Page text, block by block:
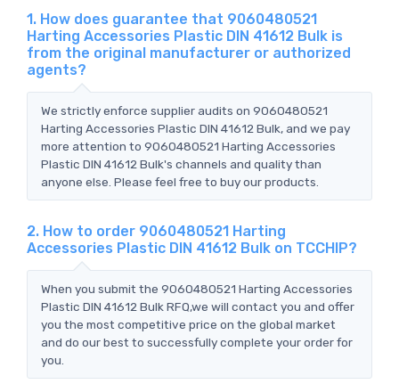
1. How does guarantee that 9060480521
Harting Accessories Plastic DIN 41612 Bulk is
from the original manufacturer or authorized
agents?
We strictly enforce supplier audits on 9060480521
Harting Accessories Plastic DIN 41612 Bulk, and we pay
more attention to 9060480521 Harting Accessories
Plastic DIN 41612 Bulk's channels and quality than
anyone else. Please feel free to buy our products.
2. How to order 9060480521 Harting
Accessories Plastic DIN 41612 Bulk on TCCHIP?
When you submit the 9060480521 Harting Accessories
Plastic DIN 41612 Bulk RFQ,we will contact you and offer
you the most competitive price on the global market
and do our best to successfully complete your order for
you.